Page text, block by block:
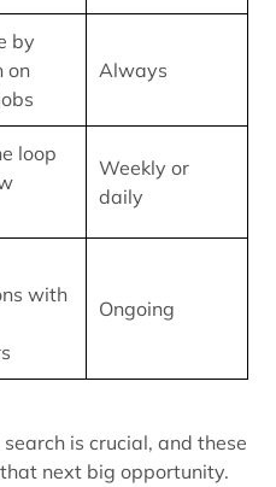
by
on
Always
loop
Weekly or
daily
with
Ongoing
is crucial, and these
next big opportunity.